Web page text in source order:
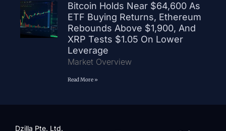
Bitcoin Holds Near $64,600 As
ETF Buying Returns, Ethereum
Rebounds Above $1,900, And
XRP Tests $1.05 On Lower
Leverage
Market Overview
Read More »
Dzilla Pte. Ltd.